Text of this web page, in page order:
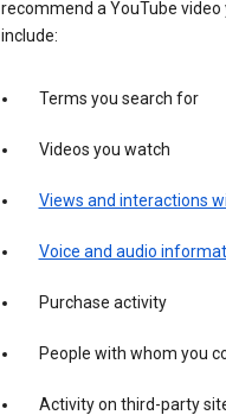
recommend a YouTube
include:
Terms you search for
Videos you watch
Views and interactions
Voice and audio
Purchase activity
People with whom you
Activity on third-party